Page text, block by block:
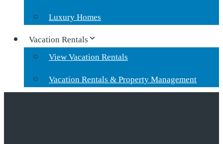
Luxury Homes
Vacation Rentals
View Vacation Rentals
Vacation Rentals & Property Management